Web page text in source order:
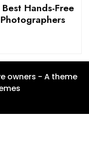
Hands-Free
owners - A theme